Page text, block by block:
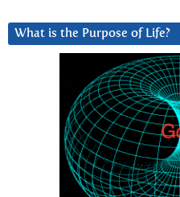
What is the Purpose of Life?